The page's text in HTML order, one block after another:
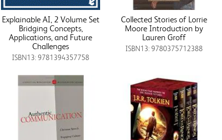
Explainable AI, 2 Volume Set
Bridging Concepts,
Applications, and Future
Challenges
ISBN13: 9781394357758
Collected Stories of Lorrie
Moore Introduction by
Lauren Groff
ISBN13: 9780375712388